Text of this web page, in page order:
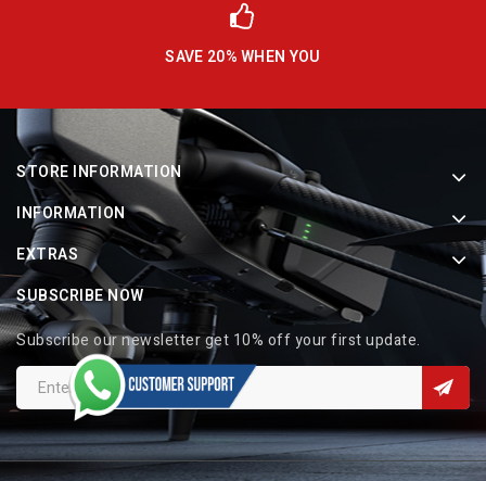
SAVE 20% WHEN YOU
STORE INFORMATION
INFORMATION
EXTRAS
SUBSCRIBE NOW
Subscribe our newsletter get 10% off your first update.